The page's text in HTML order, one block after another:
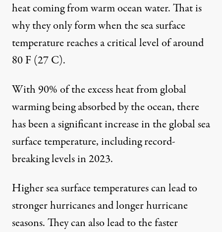
heat coming from warm ocean water. That is
why they only form when the sea surface
temperature reaches acritical level of around
80 F (27 C).
With90% of the excess heatfrom global
warming being absorbed by the ocean, there
has been a significant increase in theglobal sea
surface temperature, including record-
breaking levels in 2023.
Higher sea surface temperatures can lead to
stronger hurricanesandlonger hurricane
seasons. They can also lead to thefaster